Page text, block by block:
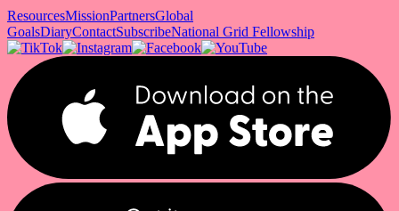
ResourcesMissionPartnersGlobal
GoalsDiaryContactSubscribeNational Grid Fellowship